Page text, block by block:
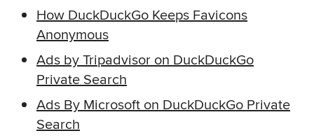
How DuckDuckGo Keeps Favicons
Anonymous
Ads by Tripadvisor on DuckDuckGo
Private Search
Ads By Microsoft on DuckDuckGo Private
Search